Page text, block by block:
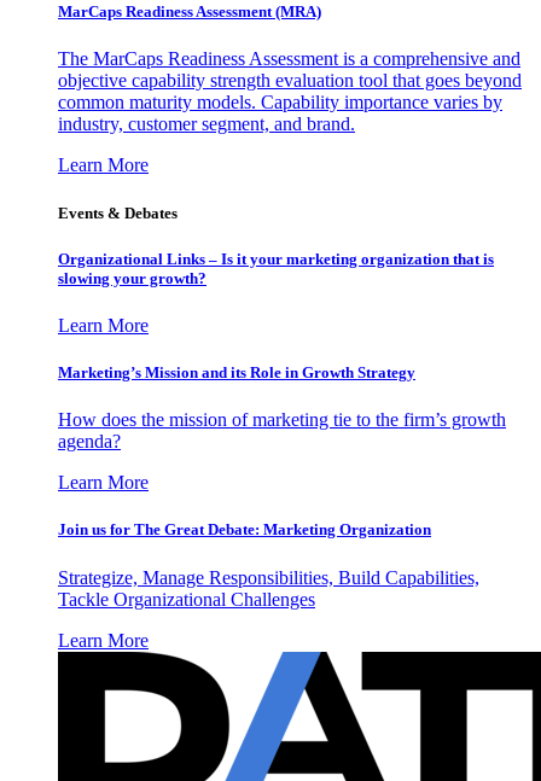
MarCaps Readiness Assessment (MRA)
The MarCaps Readiness Assessment is a comprehensive and
objective capability strength evaluation tool that goes beyond
common maturity models. Capability importance varies by
industry, customer segment, and brand.
Learn More
Events & Debates
Organizational Links – Is it your marketing organization that is
slowing your growth?
Learn More
Marketing’s Mission and its Role in Growth Strategy
How does the mission of marketing tie to the firm’s growth
agenda?
Learn More
Join us for The Great Debate: Marketing Organization
Strategize, Manage Responsibilities, Build Capabilities,
Tackle Organizational Challenges
Learn More